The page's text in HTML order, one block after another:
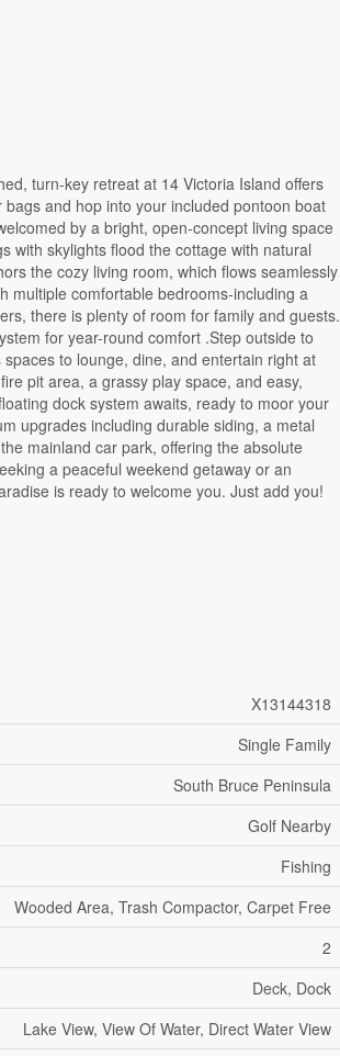
turn-key retreat at 14 Victoria Island offers
and hop into your included pontoon boat
by a bright, open-concept living space
with skylights flood the cottage with natural
the cozy living room, which flows seamlessly
multiple comfortable bedrooms-including a
there is plenty of room for family and guests.
for year-round comfort .Step outside to
to lounge, dine, and entertain right at
pit area, a grassy play space, and easy,
dock system awaits, ready to moor your
upgrades including durable siding, a metal
mainland car park, offering the absolute
a peaceful weekend getaway or an
is ready to welcome you. Just add you!
X13144318
Single Family
South Bruce Peninsula
Golf Nearby
Fishing
Wooded Area, Trash Compactor, Carpet Free
2
Deck, Dock
Lake View, View Of Water, Direct Water View